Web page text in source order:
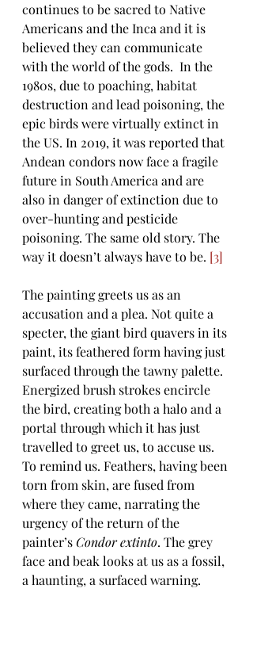
continues to be sacred to Native
Americans and the Inca and it is
believed they can communicate
with the world of the gods.  In the
1980s, due to poaching, habitat
destruction and lead poisoning, the
epic birds were virtually extinct in
the US. In 2019, it was reported that
Andean condors now face a fragile
future in South America and are
also in danger of extinction due to
over-hunting and pesticide
poisoning. The same old story. The
way it doesn’t always have to be. [3]
The painting greets us as an
accusation and a plea. Not quite a
specter, the giant bird quavers in its
paint, its feathered form having just
surfaced through the tawny palette.
Energized brush strokes encircle
the bird, creating both a halo and a
portal through which it has just
travelled to greet us, to accuse us.
To remind us. Feathers, having been
torn from skin, are fused from
where they came, narrating the
urgency of the return of the
painter’s Condor extinto. The grey
face and beak looks at us as a fossil,
a haunting, a surfaced warning.